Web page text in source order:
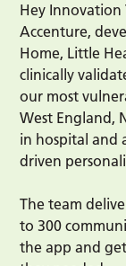
Hey Innovation
Accenture,
Home, Little
clinically
our most
West England,
in hospital and
driven
The team
to 300
the app and